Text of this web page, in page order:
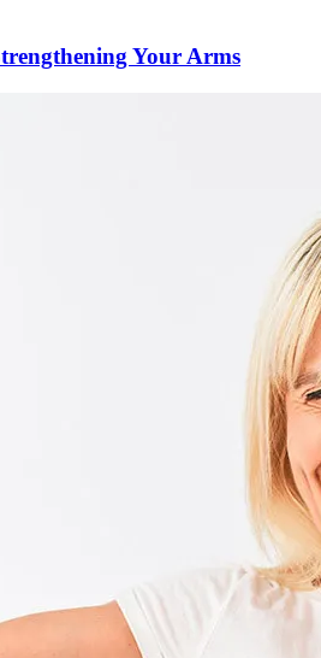
Your Arms